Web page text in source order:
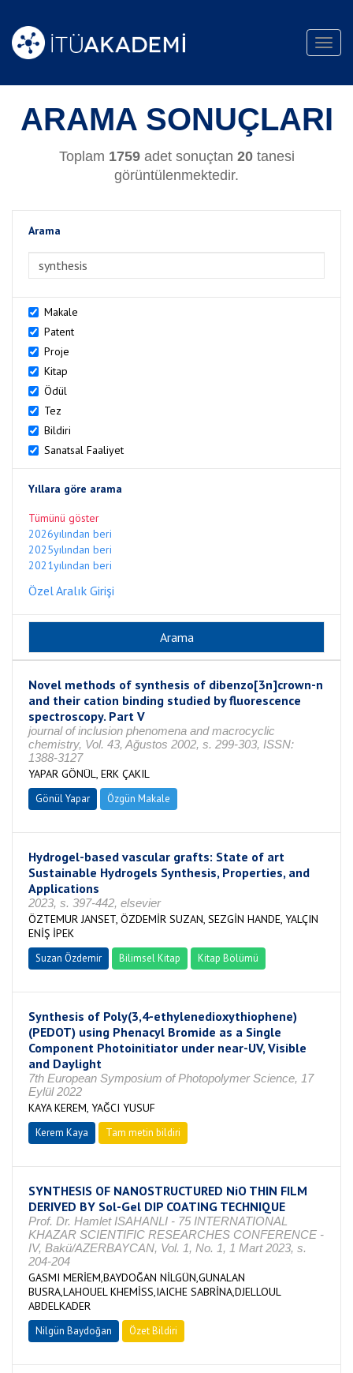
ARAMA SONUÇLARI
Toplam 1759adet sonuçtan 20tanesi
görüntülenmektedir.
Arama
Makale
Patent
Proje
Kitap
Ödül
Tez
Bildiri
Sanatsal Faaliyet
Yıllara göre arama
Tümünü göster
2026yılından beri
2025yılından beri
2021yılından beri
Özel Aralık Girişi
Novel methods of synthesis of dibenzo[3n]crown-n
and their cation binding studied by fluorescence
spectroscopy. Part V
journal of inclusion phenomena and macrocyclic
chemistry, Vol. 43, Ağustos 2002, s. 299-303, ISSN:
1388-3127
YAPAR GÖNÜL, ERK ÇAKIL
Gönül Yapar Özgün Makale
Hydrogel-based vascular grafts: State of art
Sustainable Hydrogels Synthesis, Properties, and
Applications
2023, s. 397-442, elsevier
ÖZTEMUR JANSET, ÖZDEMİR SUZAN, SEZGİN HANDE, YALÇIN
ENİŞ İPEK
Suzan Özdemir Bilimsel Kitap Kitap Bölümü
Synthesis of Poly(3,4-ethylenedioxythiophene)
(PEDOT) using Phenacyl Bromide as a Single
Component Photoinitiator under near-UV, Visible
and Daylight
7th European Symposium of Photopolymer Science, 17
Eylül 2022
KAYA KEREM, YAĞCI YUSUF
Kerem Kaya Tam metin bildiri
SYNTHESIS OF NANOSTRUCTURED NiO THIN FILM
DERIVED BY Sol-Gel DIP COATING TECHNIQUE
Prof. Dr. Hamlet ISAHANLI - 75 INTERNATIONAL
KHAZAR SCIENTIFIC RESEARCHES CONFERENCE -
IV, Bakü/AZERBAYCAN, Vol. 1, No. 1, 1 Mart 2023, s.
204-204
GASMI MERİEM,BAYDOĞAN NİLGÜN,GUNALAN
BUSRA,LAHOUEL KHEMİSS,IAICHE SABRİNA,DJELLOUL
ABDELKADER
Nilgün Baydoğan Özet Bildiri